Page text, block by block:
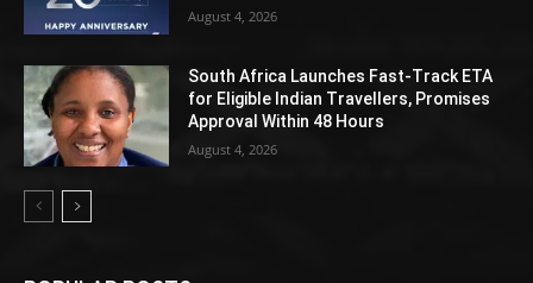
August 4, 2026
South Africa Launches Fast-Track ETA
for Eligible Indian Travellers, Promises
Approval Within 48 Hours
August 4, 2026